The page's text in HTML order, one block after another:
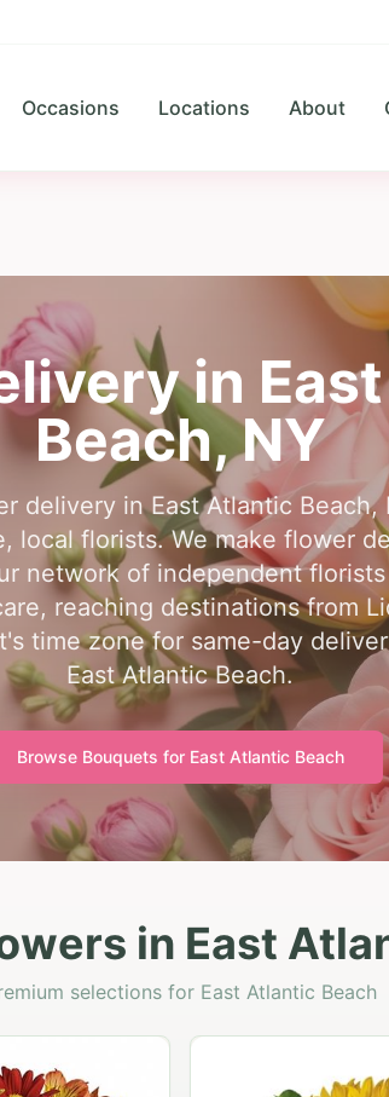
Occasions Locations About
in
Beach,NY
delivery in East Atlantic Beach,
local florists. We make flower
network of independent
reaching destinations from
time zone for same-day
East Atlantic Beach.
Browse Bouquets for East Atlantic Beach
in East
selections for East Atlantic Beach